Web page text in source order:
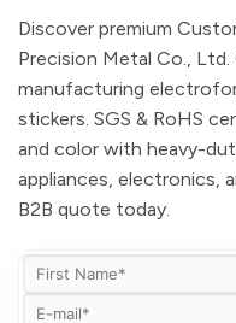
Discover premium
Precision Metal Co.,
manufacturing
stickers. SGS & RoHS
and color with heavy-
appliances, electronics,
B2B quote today.